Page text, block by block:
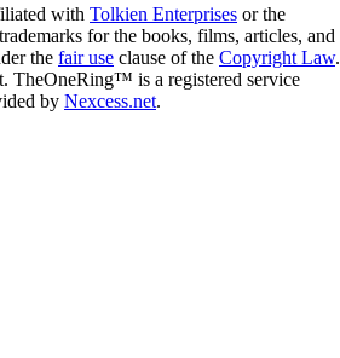
with Tolkien Enterprises or the
for the books, films, articles, and
the fair use clause of the Copyright Law.
TheOneRing™ is a registered service
by Nexcess.net.